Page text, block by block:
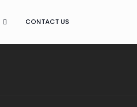
CONTACT US